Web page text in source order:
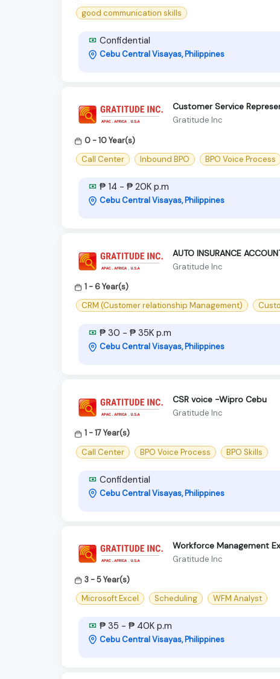
good communication skills
Confidential
Cebu Central Visayas, Philippines
Customer Service
Gratitude Inc
0 - 10 Year(s)
Call Center
Inbound BPO BPO Voice Process
₱ 14 - ₱ 20K p.m
Cebu Central Visayas, Philippines
AUTO INSURANCE
Gratitude Inc
1 - 6 Year(s)
CRM (Customer relationship Management)
₱ 30 - ₱ 35K p.m
Cebu Central Visayas, Philippines
CSR voice -Wipro Cebu
Gratitude Inc
1 - 17 Year(s)
Call Center
BPO Voice Process BPO Skills
Confidential
Cebu Central Visayas, Philippines
Workforce Management
Gratitude Inc
3 - 5 Year(s)
Microsoft Excel
Scheduling WFM Analyst
₱ 35 - ₱ 40K p.m
Cebu Central Visayas, Philippines